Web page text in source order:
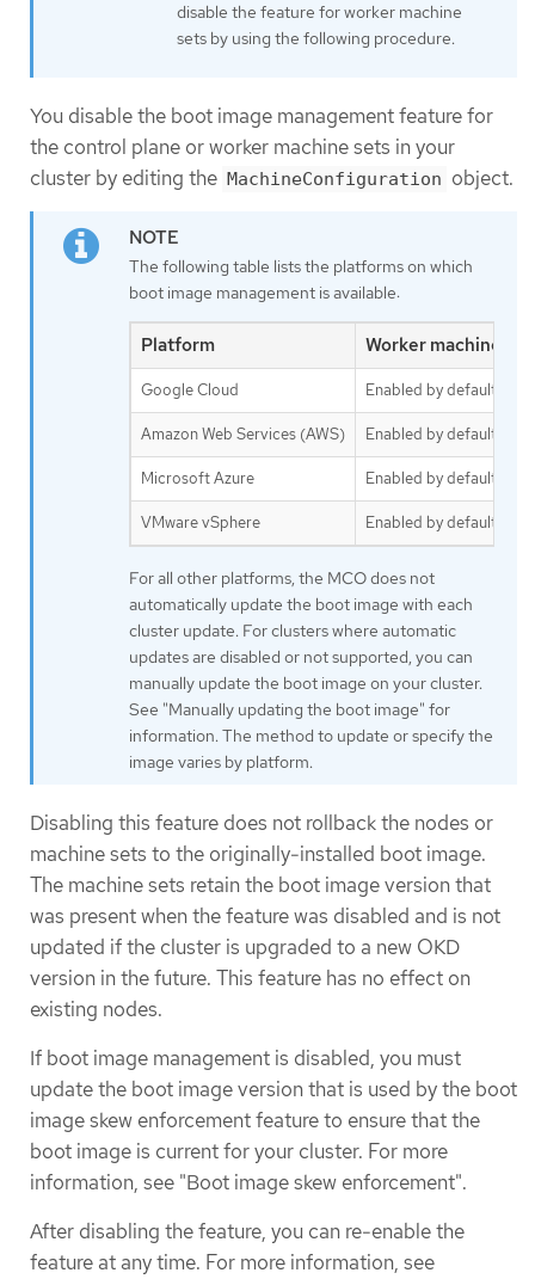
disable the feature for worker machine
sets by using the following procedure.
You disable the boot image management feature for
the control plane or worker machine sets in your
cluster by editing the MachineConfiguration object.
The following table lists the platforms on which
boot image management is available:
Platform Worker machine
Google Cloud Enabled by default
Amazon Web Services (AWS) Enabled by default
Microsoft Azure Enabled by default
VMware vSphere Enabled by default
For all other platforms, the MCO does not
automatically update the boot image with each
cluster update. For clusters where automatic
updates are disabled or not supported, you can
manually update the boot image on your cluster.
See "Manually updating the boot image" for
information. The method to update or specify the
image varies by platform.
Disabling this feature does not rollback the nodes or
machine sets to the originally-installed boot image.
The machine sets retain the boot image version that
was present when the feature was disabled and is not
updated if the cluster is upgraded to a new OKD
version in the future. This feature has no effect on
existing nodes.
If boot image management is disabled, you must
update the boot image version that is used by the boot
image skew enforcement feature to ensure that the
boot image is current for your cluster. For more
information, see "Boot image skew enforcement".
After disabling the feature, you can re-enable the
feature at any time. For more information, see